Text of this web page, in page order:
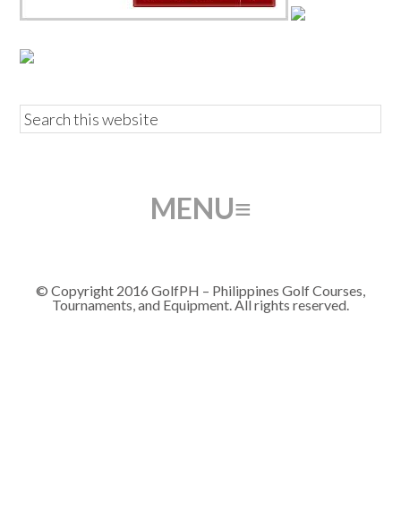
© Copyright 2016 GolfPH – Philippines Golf Courses,
Tournaments, and Equipment. All rights reserved.